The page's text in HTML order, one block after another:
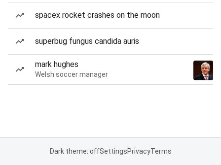
spacex rocket crashes on the moon
superbug fungus candida auris
mark hughes
Welsh soccer manager
Dark theme: offSettingsPrivacyTerms